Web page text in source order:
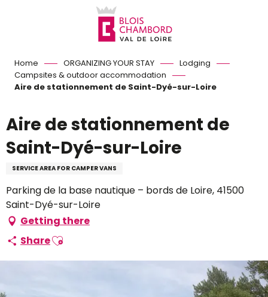
Home ORGANIZING YOUR STAY
Lodging
Campsites & outdoor accommodation
Aire de stationnement de Saint-Dyé-sur-Loire
Aire de stationnement de
Saint-Dyé-sur-Loire
SERVICE AREA FOR CAMPER VANS
Parking de la base nautique – bords de Loire, 41500
Saint-Dyé-sur-Loire
Getting there
ShareAjouter aux favoris